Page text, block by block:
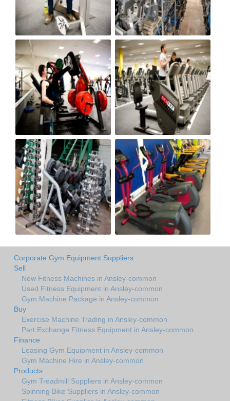
Corporate Gym Equipment Suppliers
Sell
New Fitness Machines in Ansley-common
Used Fitness Equipment in Ansley-common
Gym Machine Package in Ansley-common
Buy
Exercise Machine Trading in Ansley-common
Part Exchange Fitness Equipment in Ansley-common
Finance
Leasing Gym Equipment in Ansley-common
Gym Machine Hire in Ansley-common
Products
Gym Treadmill Suppliers in Ansley-common
Spinning Bike Suppliers in Ansley-common